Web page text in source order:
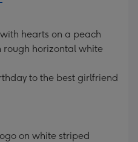
hearts on a peach
rough horizontal white
to the best girlfriend
on white striped